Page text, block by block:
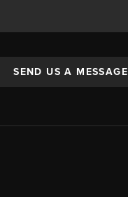
SEND US A MESSAGE